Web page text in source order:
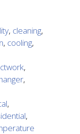
, cleaning,
, cooling,
,
,
,
,